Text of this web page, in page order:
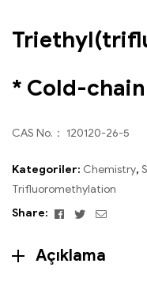
* Cold-
CAS No.： 120120-26-5
Kategoriler: Chemistry,
Trifluoromethylation
Share:
Facebook
TwitterEmail
Açıklama